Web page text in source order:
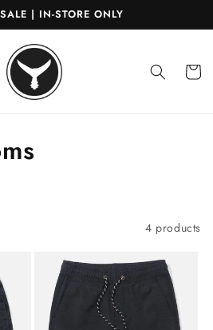
| IN-STORE ONLY
Cart
4 products